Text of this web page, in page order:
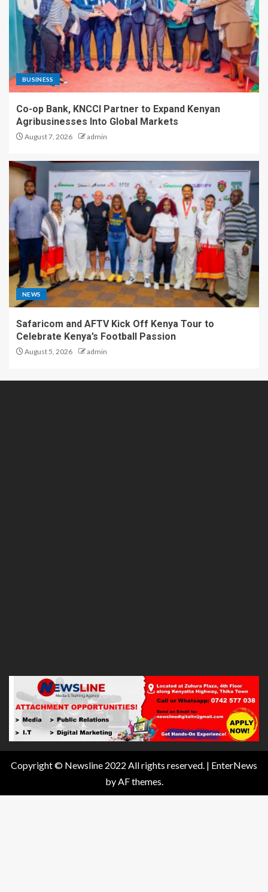
BUSINESS
Co-op Bank, KNCCI Partner to Expand Kenyan
Agribusinesses Into Global Markets
August 7, 2026 admin
NEWS
Safaricom and AFTV Kick Off Kenya Tour to
Celebrate Kenya’s Football Passion
August 5, 2026 admin
Copyright © Newsline 2022 All rights reserved. | EnterNews
by AF themes.